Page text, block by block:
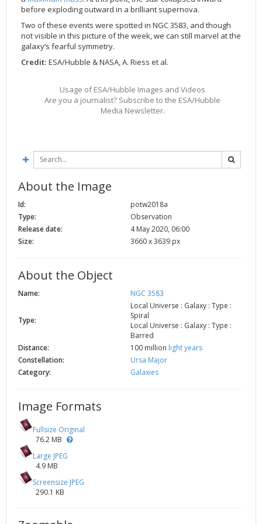
2002
2001
2000
1999
Credits
before exploding outward in a brilliant supernova.
Two of these events were spotted in NGC 3583, and though
not visible in this picture of the week, we can still marvel at the
galaxy’s fearful symmetry.
Credit: ESA/Hubble & NASA, A. Riess et al.
Usage of ESA/Hubble Images and Videos
Are you a journalist? Subscribe to the ESA/Hubble
Media Newsletter.
About the Image
Id:
potw2018a
Type:
Observation
Release date:
4 May 2020, 06:00
Size:
3660 x 3639 px
About the Object
Name: NGC 3583
Type:
Local Universe : Galaxy : Type :
Spiral
Local Universe : Galaxy : Type :
Barred
Distance:
100 million light years
Constellation:
Ursa Major
Category:
Galaxies
Image Formats
Fullsize Original
76.2 MB
Large JPEG
4.9 MB
Screensize JPEG
290.1 KB